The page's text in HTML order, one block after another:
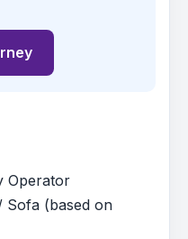
Operator
Sofa (based on